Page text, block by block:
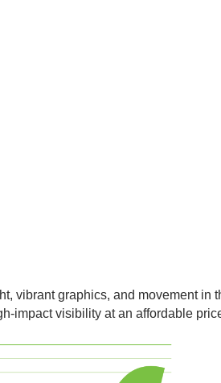
vibrant graphics, and movement in
impact visibility at an affordable